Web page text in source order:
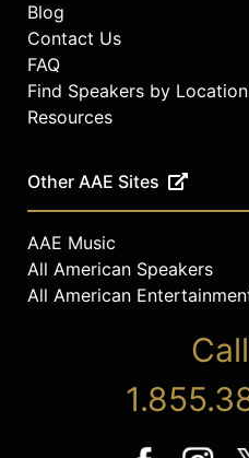
Blog
Contact Us
FAQ
Find Speakers by Location
Resources
Other AAE Sites
AAE Music
All American Speakers
All American